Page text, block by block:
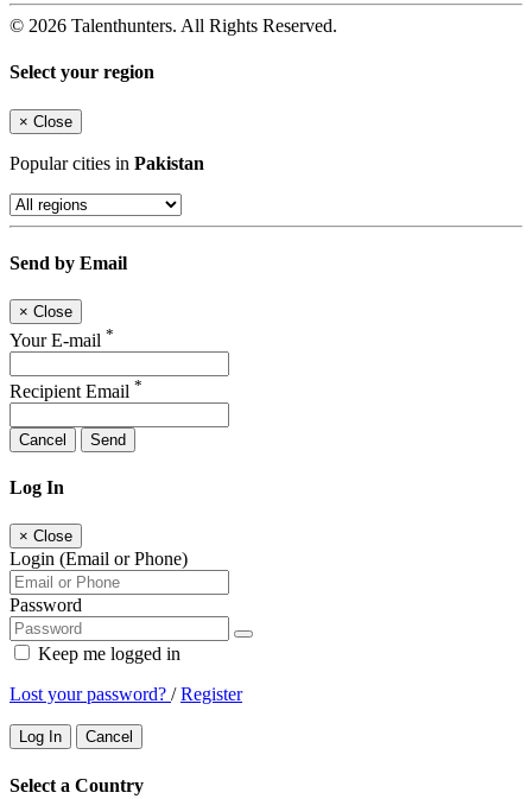
© 2026 Talenthunters. All Rights Reserved.
Select your region
× Close
Popular cities in Pakistan
Send by Email
× Close
Your E-mail *
Recipient Email *
Cancel Send
Log In
× Close
Login (Email or Phone)
Password
Keep me logged in
Lost your password? /Register
Log In Cancel
Select a Country